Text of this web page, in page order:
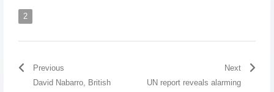
2
Previous
David Nabarro, British
Next
UN report reveals alarming